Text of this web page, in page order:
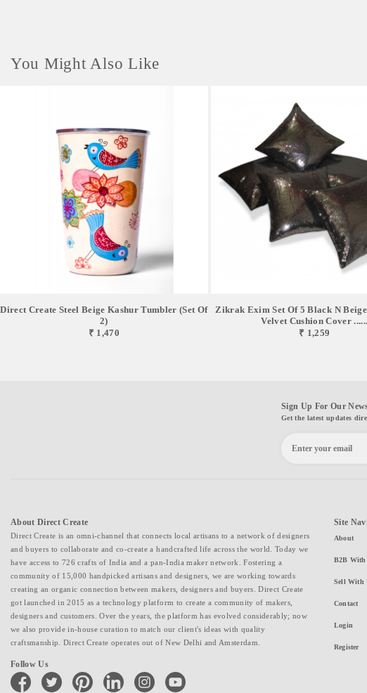
You Might Also Like
Direct Create Steel Beige Kashur Tumbler (Set Of
2)
₹ 1,470
Zikrak Exim Set Of 5 Black N
Velvet Cushion Cover ......
₹ 1,259
Sign Up For Our
Get the latest updates
About Direct Create
Direct Create is an omni-channel that connects local artisans to a network of designers
and buyers to collaborate and co-create a handcrafted life across the world. Today we
have access to 726 crafts of India and a pan-India maker network. Fostering a
community of 15,000 handpicked artisans and designers, we are working towards
creating an organic connection between makers, designers and buyers. Direct Create
got launched in 2015 as a technology platform to create a community of makers,
designers and customers. Over the years, the platform has evolved considerably; now
we also provide in-house curation to match our client's ideas with quality
craftsmanship. Direct Create operates out of New Delhi and Amsterdam.
Follow Us
facebook twitter pinterest linkedin instagramyoutube
Site
About
B2B With
Sell With
Contact
Login
Register